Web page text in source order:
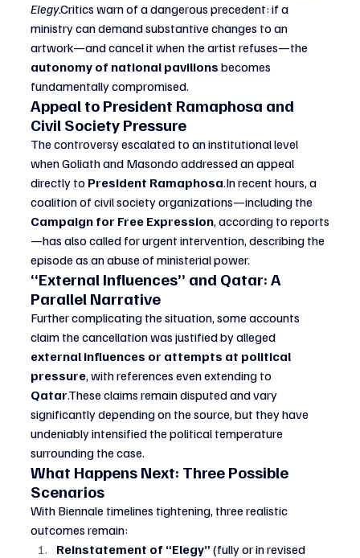
Elegy.Critics warn of a dangerous precedent: if a
ministry can demand substantive changes to an
artwork—and cancel it when the artist refuses—the
autonomy of national pavilions becomes
fundamentally compromised.
Appeal to President Ramaphosa and
Civil Society Pressure
The controversy escalated to an institutional level
when Goliath and Masondo addressed an appeal
directly to President Ramaphosa.In recent hours, a
coalition of civil society organizations—including the
Campaign for Free Expression, according to reports
—has also called for urgent intervention, describing the
episode as an abuse of ministerial power.
“External Influences” and Qatar: A
Parallel Narrative
Further complicating the situation, some accounts
claim the cancellation was justified by alleged
external influences or attempts at political
pressure, with references even extending to
Qatar.These claims remain disputed and vary
significantly depending on the source, but they have
undeniably intensified the political temperature
surrounding the case.
What Happens Next: Three Possible
Scenarios
With Biennale timelines tightening, three realistic
outcomes remain:
Reinstatement of “Elegy” (fully or in revised